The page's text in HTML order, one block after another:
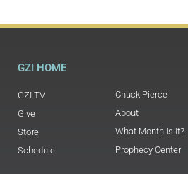
GZI HOME
GZI TV
Give
Store
Schedule
Chuck Pierce
About
What Month Is It?
Prophecy Center